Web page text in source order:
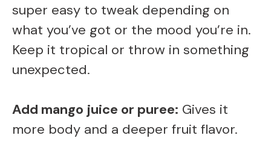
super easy to tweak depending on
what you’ve got or the mood you’re in.
Keep it tropical or throw in something
unexpected.
Add mango juice or puree: Gives it
more body and a deeper fruit flavor.